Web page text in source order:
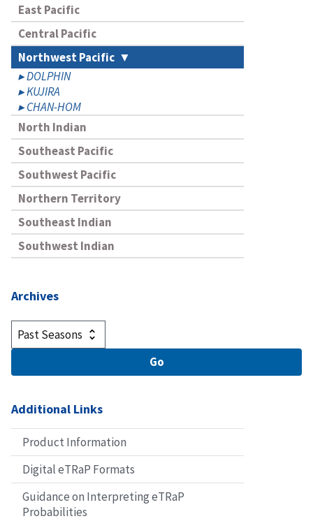
East Pacific
Central Pacific
Northwest Pacific
DOLPHIN
KUJIRA
CHAN-HOM
North Indian
Southeast Pacific
Southwest Pacific
Northern Territory
Southeast Indian
Southwest Indian
Archives
Additional Links
Product Information
Digital eTRaP Formats
Guidance on Interpreting eTRaP
Probabilities